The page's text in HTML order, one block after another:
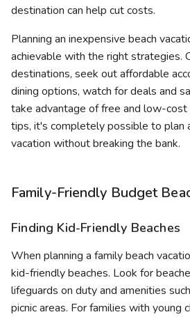
destination can help cut costs.
Planning an inexpensive beach
achievable with the right strategies.
destinations, seek out affordable
dining options, watch for deals and
take advantage of free and low-
tips, it's completely possible to plan
vacation without breaking the bank.
Family-Friendly Budget
Finding Kid-Friendly Beaches
When planning a family beach
kid-friendly beaches. Look for
lifeguards on duty and amenities
picnic areas. For families with young